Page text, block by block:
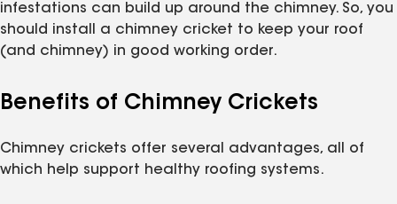
infestations can build up around the chimney. So, you
should install a chimney cricket to keep your roof
(and chimney) in good working order.
Benefits of Chimney Crickets
Chimney crickets offer several advantages, all of
which help support healthy roofing systems.